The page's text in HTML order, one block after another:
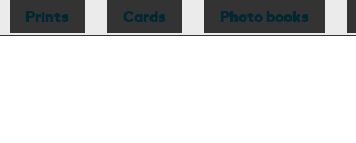
Blankets
Prints Cards Photo books